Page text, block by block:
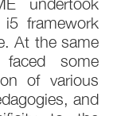
framework
At the same
some
of various
and